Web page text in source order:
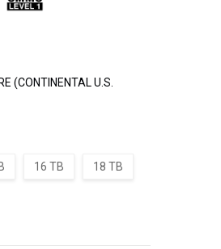
(CONTINENTAL U.S.
16 TB 18 TB